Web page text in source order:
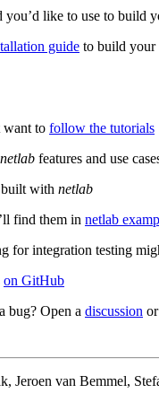
like to use to build
guide to build your
want to follow the tutorials
netlab features and use
built with netlab
find them in netlab
for integration testing
on GitHub
bug? Open a discussion or
Jeroen van Bemmel,